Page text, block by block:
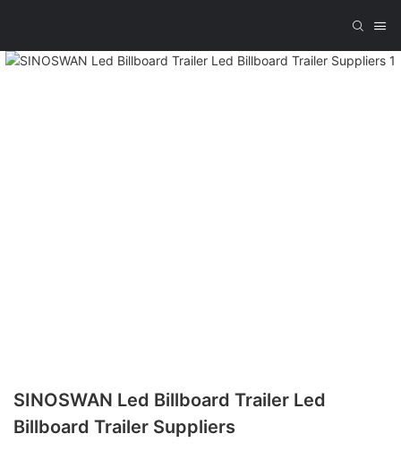
SINOSWAN Led Billboard Trailer Led
Billboard Trailer Suppliers